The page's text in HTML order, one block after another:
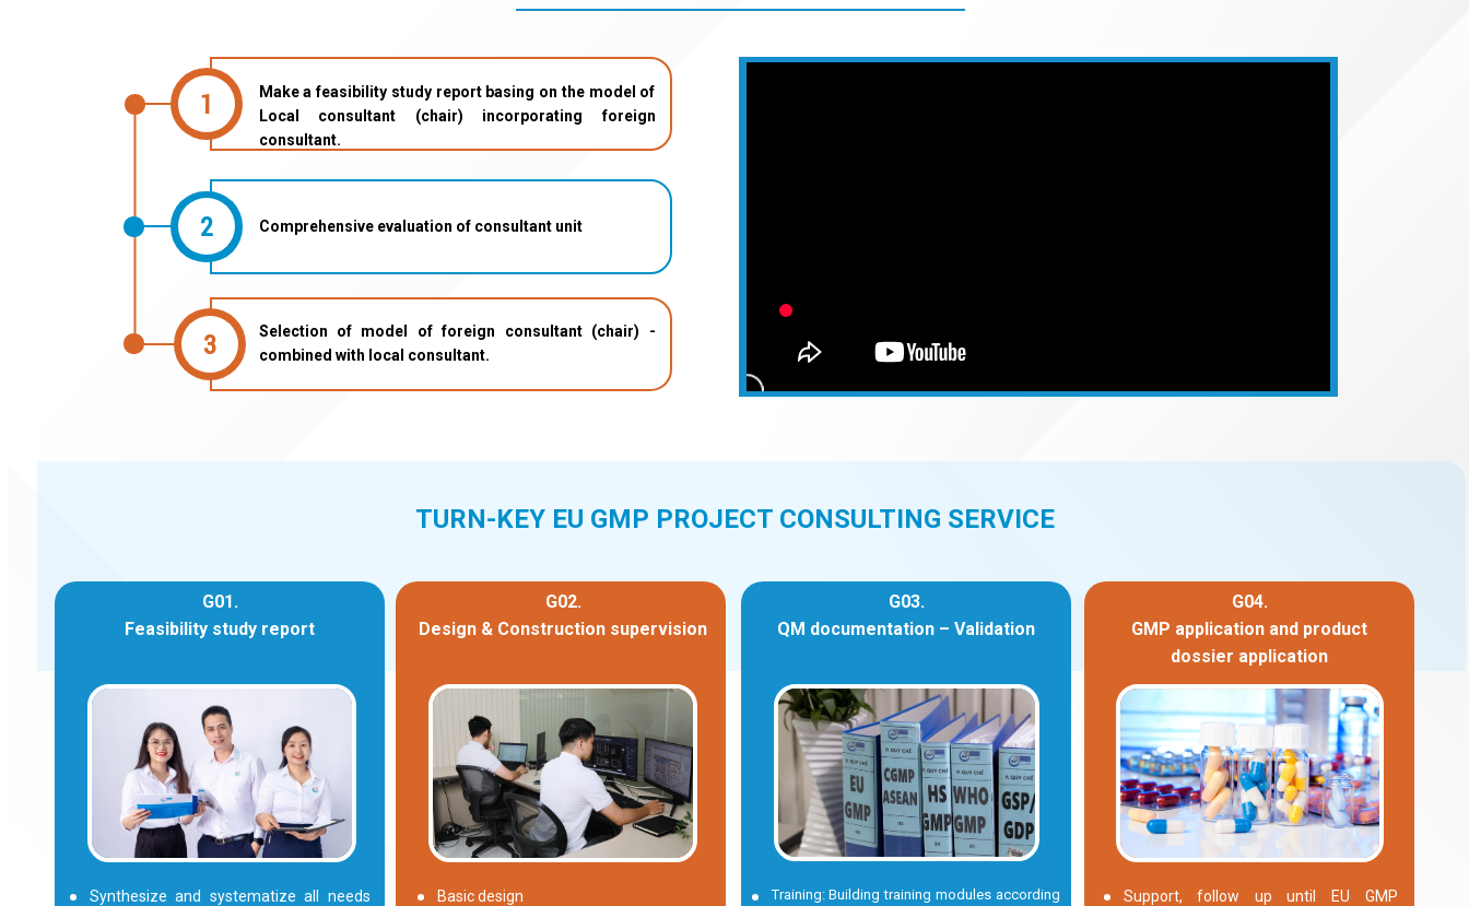
Make a feasibility study report basing on the model of
Local consultant (chair) incorporating foreign
consultant.
Comprehensive evaluation of consultant unit
Selection of model of foreign consultant (chair) -
combined with local consultant.
1
2
3
Synthesize and systematize all needs
G01.
Feasibility study report
G02.
Design & Construction supervision
Basic design
G03.
QM documentation – Validation
Training: Building training modules according
TURN-KEY EU GMP PROJECT CONSULTING SERVICE
G04.
GMP application and product
dossier application
Support, follow up until EU GMP